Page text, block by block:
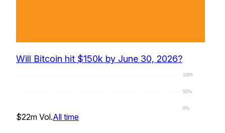
Will Bitcoin hit $150k by June 30, 2026?
0%
50%
100%
$22m Vol.All time